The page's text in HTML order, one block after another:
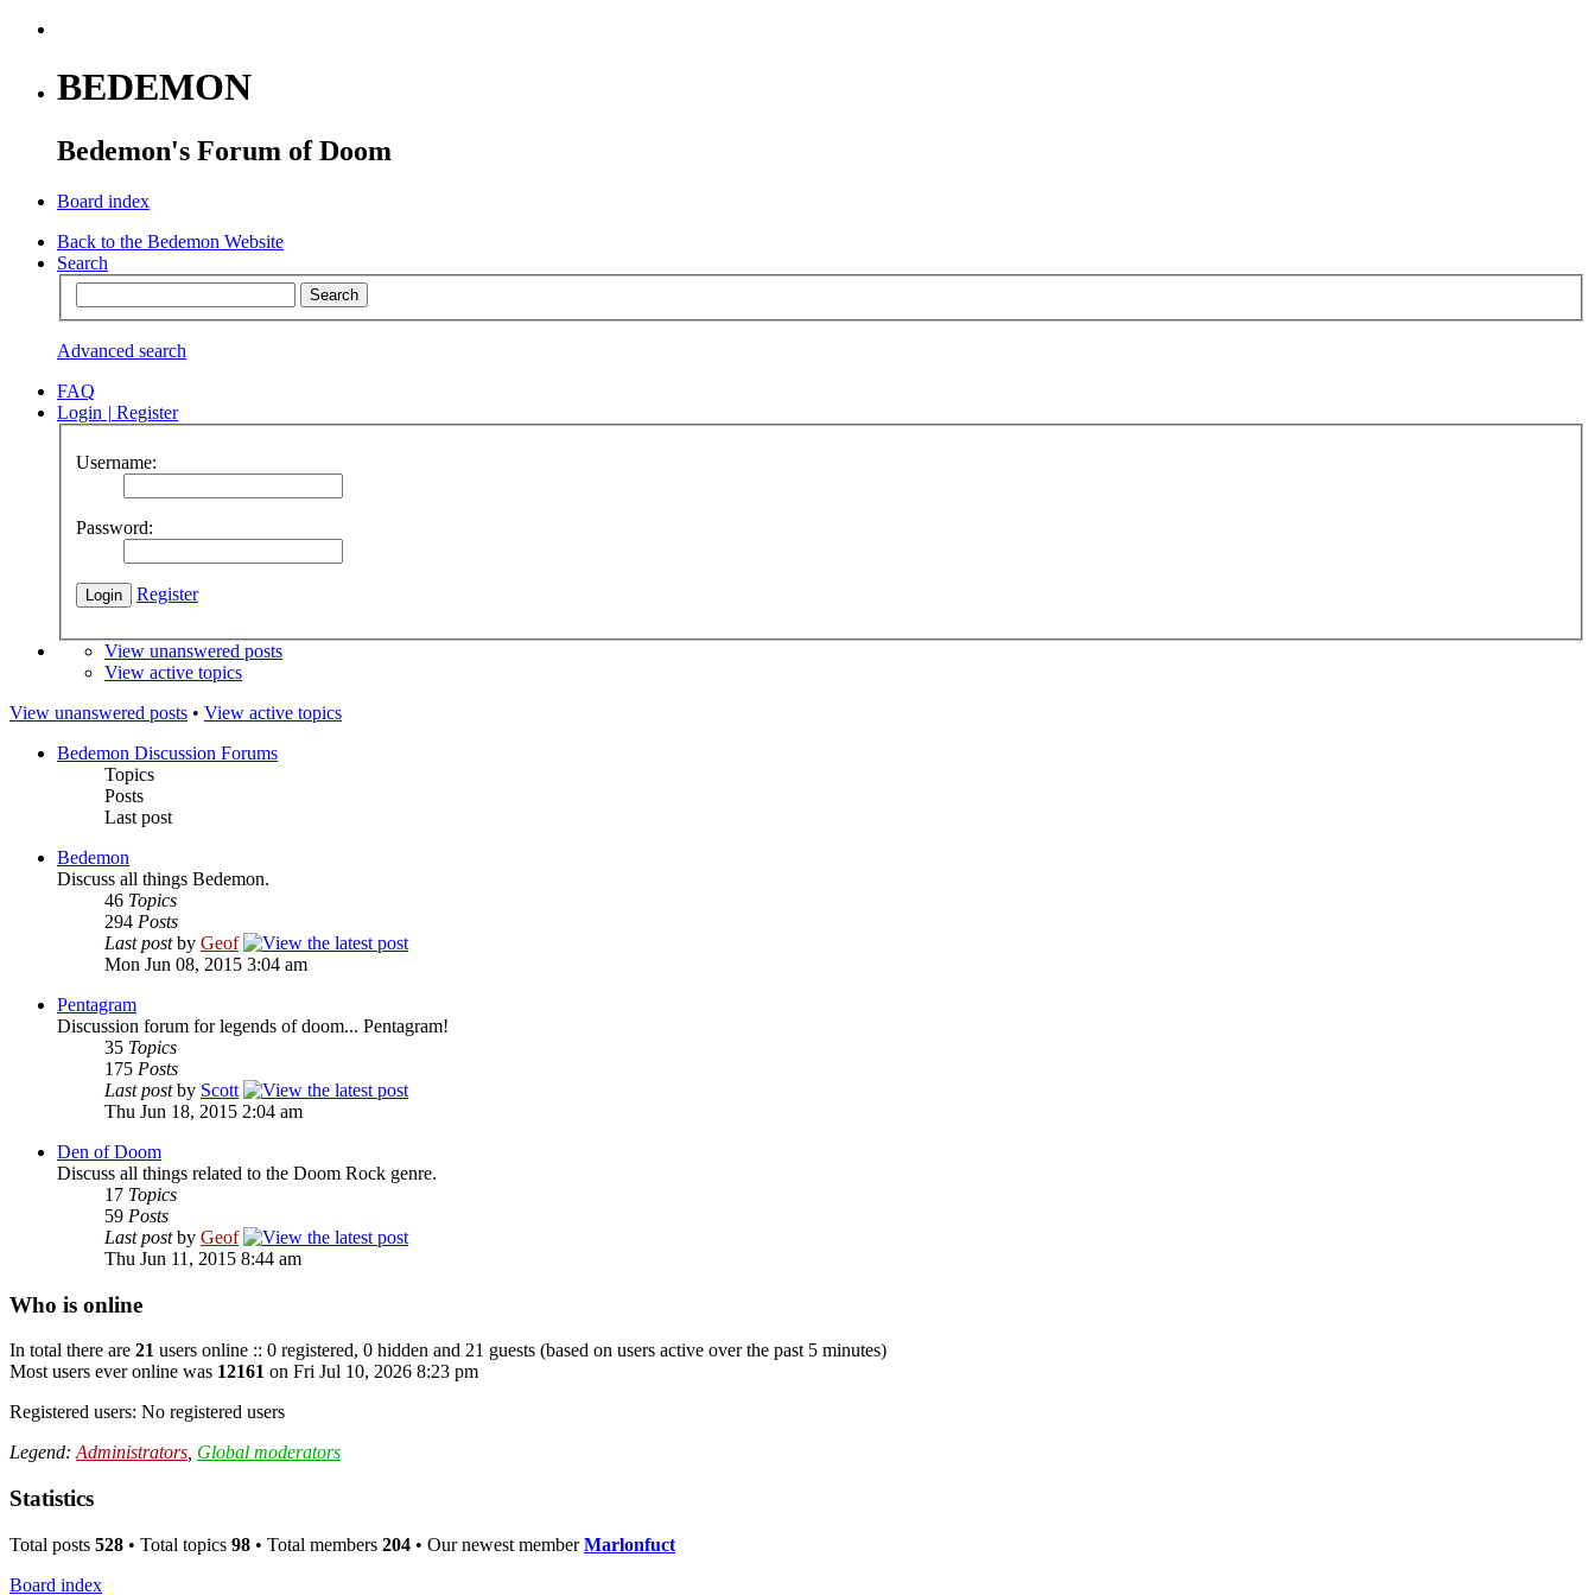
BEDEMON
Bedemon's Forum of Doom
Board index
Back to the Bedemon Website
Search
Advanced search
FAQ
Login | Register
Username:
Password:
Register
View unanswered posts
View active topics
View unanswered posts • View active topics
Bedemon Discussion Forums
Topics
Posts
Last post
Bedemon
Discuss all things Bedemon.
46 Topics
294 Posts
Last post by Geof
Mon Jun 08, 2015 3:04 am
Pentagram
Discussion forum for legends of doom... Pentagram!
35 Topics
175 Posts
Last post by Scott
Thu Jun 18, 2015 2:04 am
Den of Doom
Discuss all things related to the Doom Rock genre.
17 Topics
59 Posts
Last post by Geof
Thu Jun 11, 2015 8:44 am
Who is online
In total there are 21 users online :: 0 registered, 0 hidden and 21 guests (based on users active over the past 5 minutes)
Most users ever online was 12161 on Fri Jul 10, 2026 8:23 pm
Registered users: No registered users
Legend:Administrators, Global moderators
Statistics
Total posts 528 • Total topics 98 • Total members 204 • Our newest memberMarlonfuct
Board index